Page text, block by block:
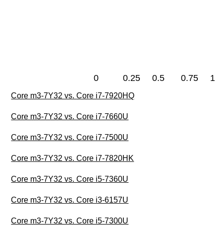
0 0.25 0.5 0.75 1
Core m3-7Y32 vs. Core i7-7920HQ
Core m3-7Y32 vs. Core i7-7660U
Core m3-7Y32 vs. Core i7-7500U
Core m3-7Y32 vs. Core i7-7820HK
Core m3-7Y32 vs. Core i5-7360U
Core m3-7Y32 vs. Core i3-6157U
Core m3-7Y32 vs. Core i5-7300U